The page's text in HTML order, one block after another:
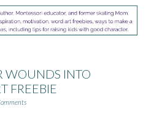
WOUNDS INTO
FREEBIE